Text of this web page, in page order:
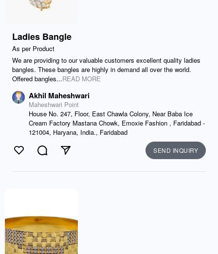
Ladies Bangle
As per Product
We are providing to our valuable customers excellent quality ladies
bangles. These bangles are highly in demand all over the world.
Offered bangles...READ MORE
Akhil Maheshwari
Maheshwari Point
House No. 247, Floor, East Chawla Colony, Near Baba Ice
Cream Factory Mastana Chowk, Emoxie Fashion , Faridabad -
121004, Haryana, India., Faridabad
Like CommentSend SEND INQUIRY